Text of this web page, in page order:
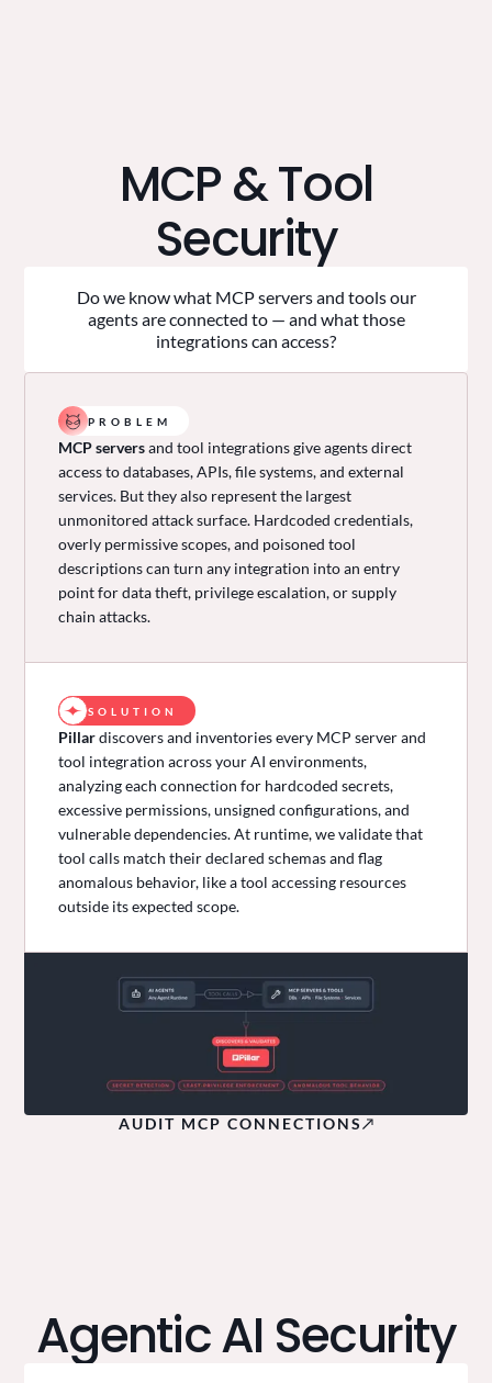
MCP & Tool
Security
Do we know what MCP servers and tools our
agents are connected to — and what those
integrations can access?
PROBLEM
MCP serversand tool integrations give agents direct
access to databases, APIs, file systems, and external
services. But they also represent the largest
unmonitored attack surface. Hardcoded credentials,
overly permissive scopes, and poisoned tool
descriptions can turn any integration into an entry
point for data theft, privilege escalation, or supply
chain attacks.
SOLUTION
Pillardiscovers and inventories every MCP server and
tool integration across your AI environments,
analyzing each connection for hardcoded secrets,
excessive permissions, unsigned configurations, and
vulnerable dependencies. At runtime, we validate that
tool calls match their declared schemas and flag
anomalous behavior, like a tool accessing resources
outside its expected scope.
AUDIT MCP CONNECTIONS
Agentic AI Security